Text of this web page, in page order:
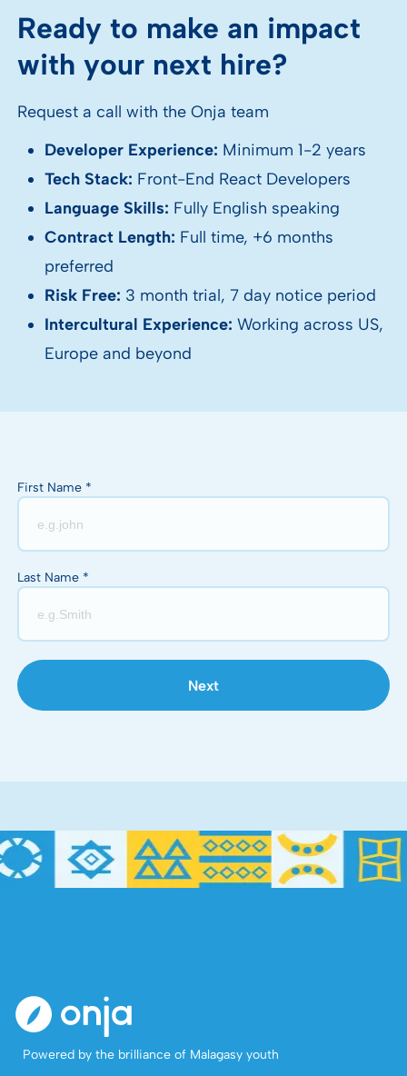
Ready to make an impact
with your next hire?
Request a call with the Onja team
Developer Experience: Minimum 1-2 years
Tech Stack: Front-End React Developers
Language Skills: Fully English speaking
Contract Length: Full time, +6 months
preferred
Risk Free: 3 month trial, 7 day notice period
Intercultural Experience: Working across US,
Europe and beyond
First Name *
Last Name *
Next
Powered by the brilliance of Malagasy youth